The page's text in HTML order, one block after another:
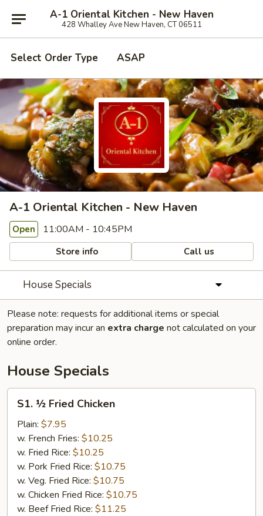
A-1 Oriental Kitchen - New Haven
428 Whalley Ave New Haven, CT 06511
Select Order Type ASAP
A-1 Oriental Kitchen - New Haven
Open 11:00AM - 10:45PM
Store info Call us
House Specials
Please note: requests for additional items or special
preparation may incur an extra charge not calculated on your
online order.
House Specials
Fried
Chicken
S1. ½ Fried Chicken
Plain: $7.95
w. French Fries: $10.25
w. Fried Rice: $10.25
w. Pork Fried Rice: $10.75
w. Veg. Fried Rice: $10.75
w. Chicken Fried Rice: $10.75
w. Beef Fried Rice: $11.25